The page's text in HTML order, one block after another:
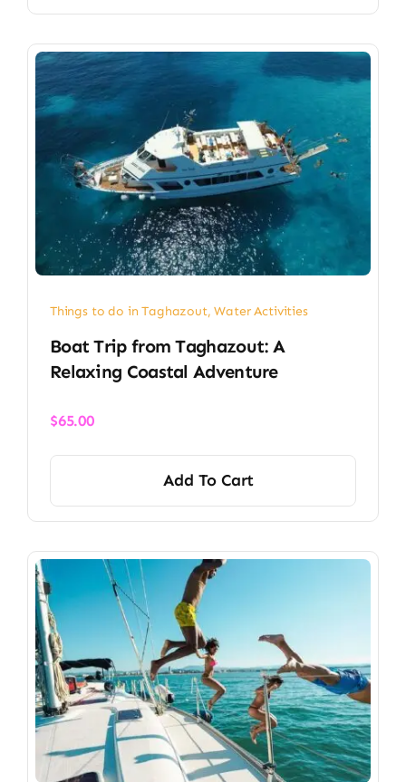
Things to do in Taghazout,Water Activities
Boat Trip from Taghazout: A
Relaxing Coastal Adventure
$65.00
Add To Cart